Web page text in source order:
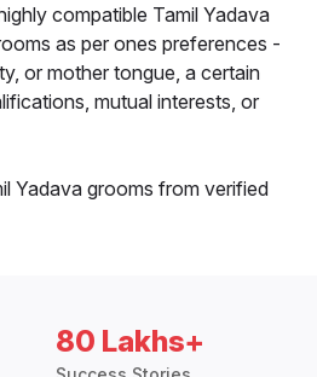
compatible Tamil Yadava
as per ones preferences -
or mother tongue, a certain
mutual interests, or
Yadava grooms from verified
80 Lakhs+